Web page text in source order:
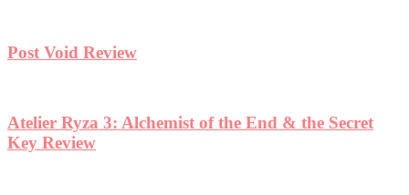
Post Void Review
Atelier Ryza 3: Alchemist of the End & the Secret
Key Review